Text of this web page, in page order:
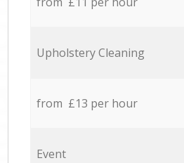
Upholstery Cleaning
from £13 per hour
Event